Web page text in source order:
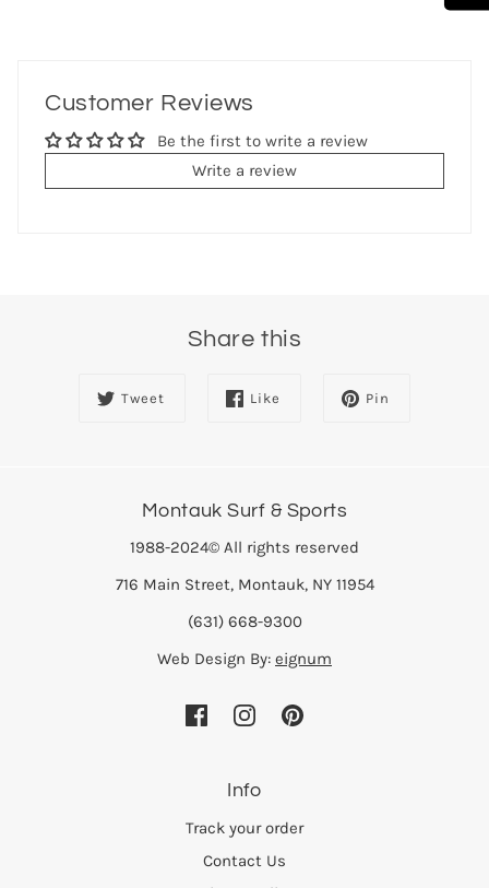
Customer Reviews
Be the first to write a review
Write a review
Share this
Tweet Like Pin
Montauk Surf & Sports
1988-2024© All rights reserved
716 Main Street, Montauk, NY 11954
(631) 668-9300
Web Design By: eignum
Info
Track your order
Contact Us